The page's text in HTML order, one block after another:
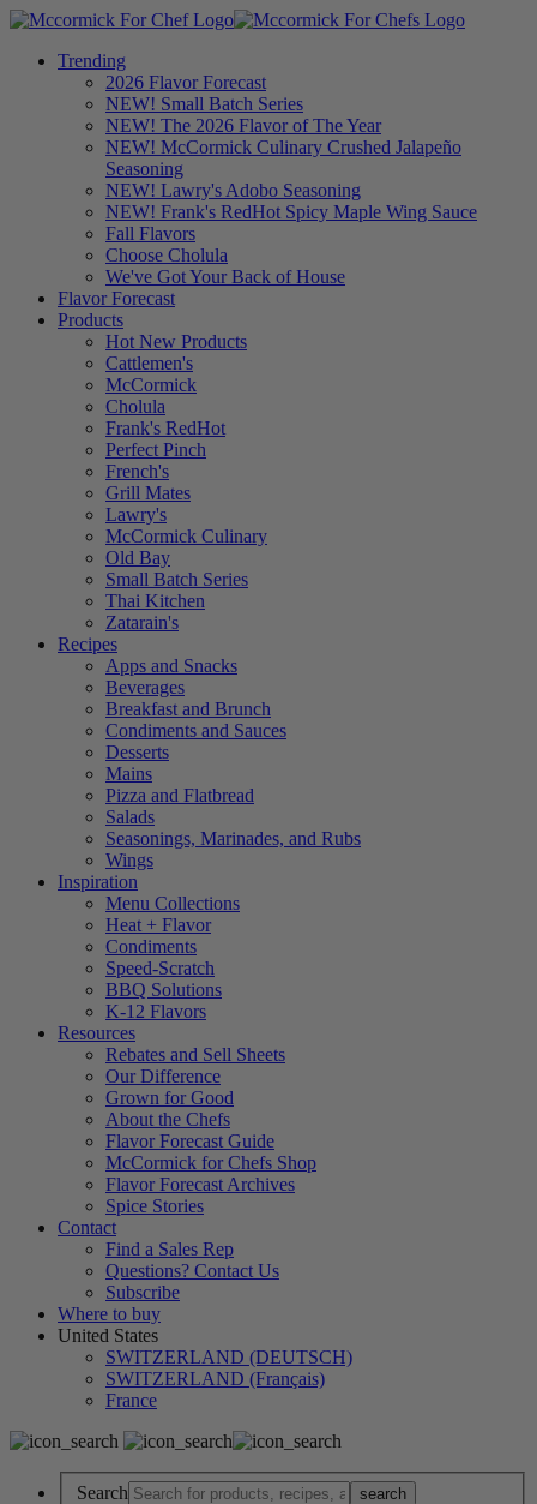
Trending
2026 Flavor Forecast
NEW! Small Batch Series
NEW! The 2026 Flavor of The Year
NEW! McCormick Culinary Crushed Jalapeño
Seasoning
NEW! Lawry's Adobo Seasoning
NEW! Frank's RedHot Spicy Maple Wing Sauce
Fall Flavors
Choose Cholula
We've Got Your Back of House
Flavor Forecast
Products
Hot New Products
Cattlemen's
McCormick
Cholula
Frank's RedHot
Perfect Pinch
French's
Grill Mates
Lawry's
McCormick Culinary
Old Bay
Small Batch Series
Thai Kitchen
Zatarain's
Recipes
Apps and Snacks
Beverages
Breakfast and Brunch
Condiments and Sauces
Desserts
Mains
Pizza and Flatbread
Salads
Seasonings, Marinades, and Rubs
Wings
Inspiration
Menu Collections
Heat + Flavor
Condiments
Speed-Scratch
BBQ Solutions
K-12 Flavors
Resources
Rebates and Sell Sheets
Our Difference
Grown for Good
About the Chefs
Flavor Forecast Guide
McCormick for Chefs Shop
Flavor Forecast Archives
Spice Stories
Contact
Find a Sales Rep
Questions? Contact Us
Subscribe
Where to buy
United States
SWITZERLAND (DEUTSCH)
SWITZERLAND (Français)
France
Search